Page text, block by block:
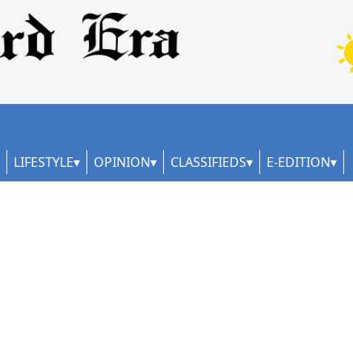
LIFESTYLE OPINION CLASSIFIEDS E-EDITION